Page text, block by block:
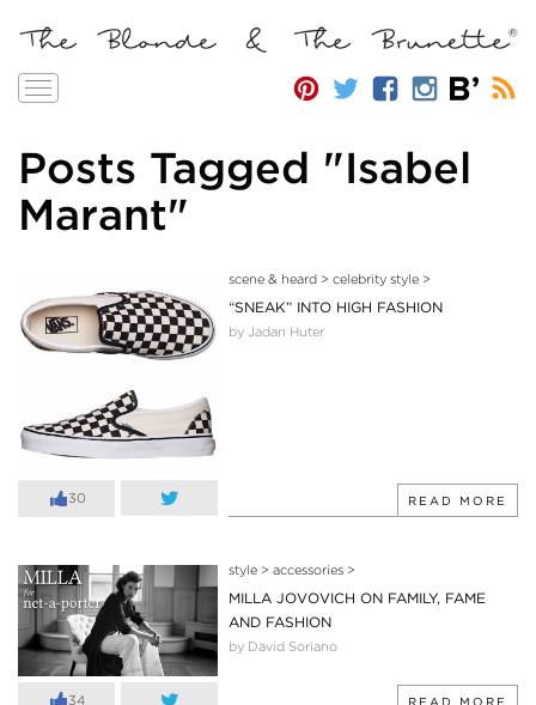
Toggle
Posts Tagged "Isabel
Marant"
30
scene & heard> celebrity style>
“SNEAK” INTO HIGH FASHION
by Jadan Huter
READ MORE
34
style> accessories>
MILLA JOVOVICH ON FAMILY, FAME
AND FASHION
by David Soriano
READ MORE